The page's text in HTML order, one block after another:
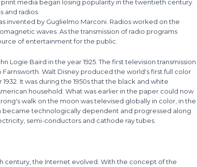
print media began losing popularity in the twentieth century
and radios.
invented by Guglielmo Marconi. Radios worked on the
waves. As the transmission of radio programs
of entertainment for the public.
Logie Baird in the year 1925. The first television transmission
Farnsworth. Walt Disney produced the world's first full color
It was during the 1950s that the black and white
household. What was earlier in the paper could now
walk on the moon was televised globally in color, in the
became technologically dependent and progressed along
semi-conductors and cathode ray tubes.
century, the Internet evolved. With the concept of the